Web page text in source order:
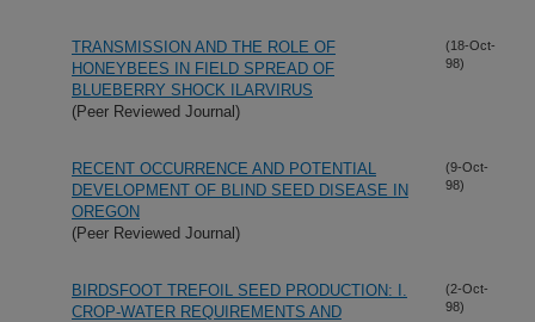
TRANSMISSION AND THE ROLE OF
HONEYBEES IN FIELD SPREAD OF
BLUEBERRY SHOCK ILARVIRUS
(Peer Reviewed Journal)
(18-Oct-
98)
RECENT OCCURRENCE AND POTENTIAL
DEVELOPMENT OF BLIND SEED DISEASE IN
OREGON
(Peer Reviewed Journal)
(9-Oct-
98)
BIRDSFOOT TREFOIL SEED PRODUCTION: I.
CROP-WATER REQUIREMENTS AND
(2-Oct-
98)